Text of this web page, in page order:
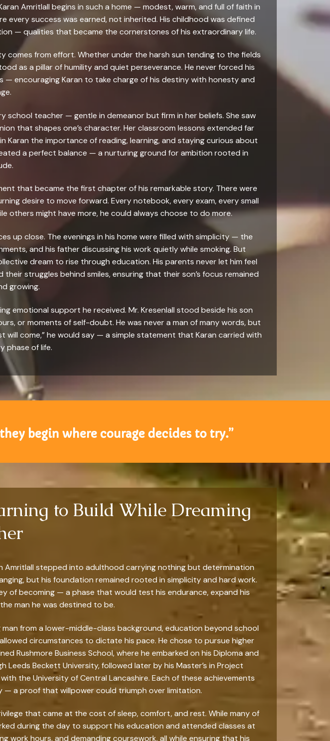
Amritlall begins in such a home — modest, warm, and full of faith in
every success was earned, not inherited. His childhood was defined
— qualities that became the cornerstones of his extraordinary life.
comes from effort. Whether under the harsh sun tending to the fields
as a pillar of humility and quiet perseverance. He never forced his
encouraging Karan to take charge of his destiny with honesty and
school teacher — gentle in demeanor but firm in her beliefs. She saw
that shapes one’s character. Her classroom lessons extended far
Karan the importance of reading, learning, and staying curious about
a perfect balance — a nurturing ground for ambition rooted in
that became the first chapter of his remarkable story. There were
desire to move forward. Every notebook, every exam, every small
others might have more, he could always choose to do more.
up close. The evenings in his home were filled with simplicity — the
and his father discussing his work quietly while smoking. But
dream to rise through education. His parents never let him feel
struggles behind smiles, ensuring that their son’s focus remained
growing.
emotional support he received. Mr. Kresenlall stood beside his son
or moments of self-doubt. He was never a man of many words, but
come,” he would say — a simple statement that Karan carried with
phase of life.
begin where courage decides to try.”
to Build While Dreaming
Amritlall stepped into adulthood carrying nothing but determination
but his foundation remained rooted in simplicity and hard work.
of becoming — a phase that would test his endurance, expand his
man he was destined to be.
from a lower-middle-class background, education beyond school
circumstances to dictate his pace. He chose to pursue higher
Rushmore Business School, where he embarked on his Diploma and
Leeds Beckett University, followed later by his Master’s in Project
the University of Central Lancashire. Each of these achievements
a proof that willpower could triumph over limitation.
that came at the cost of sleep, comfort, and rest. While many of
during the day to support his education and attended classes at
work hours, and demanding coursework, all while ensuring that his